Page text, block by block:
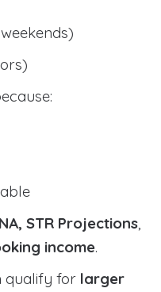
STR Projections,
income.
qualify for larger